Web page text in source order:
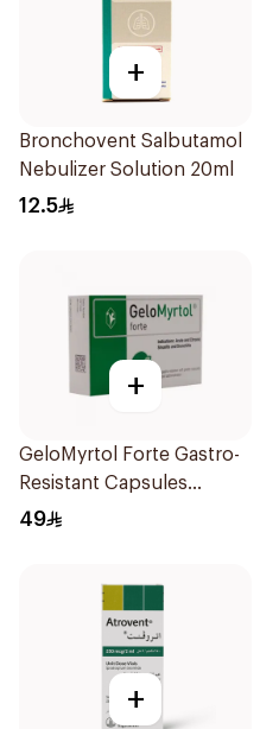
+
Bronchovent Salbutamol
Nebulizer Solution 20ml
12.5
+
GeloMyrtol Forte Gastro-
Resistant Capsules
20Pieces
49
+